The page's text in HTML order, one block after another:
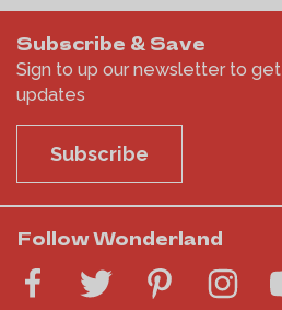
Subscribe & Save
Sign to up our newsletter to
updates
Subscribe
Follow Wonderland